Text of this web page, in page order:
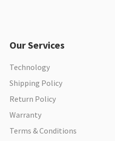
Our Services
Technology
Shipping Policy
Return Policy
Warranty
Terms & Conditions